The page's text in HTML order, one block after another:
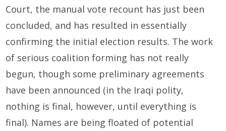
Court, the manual vote recount has just been
concluded, and has resulted in essentially
confirming the initial election results. The work
of serious coalition forming has not really
begun, though some preliminary agreements
have been announced (in the Iraqi polity,
nothing is final, however, until everything is
final). Names are being floated of potential